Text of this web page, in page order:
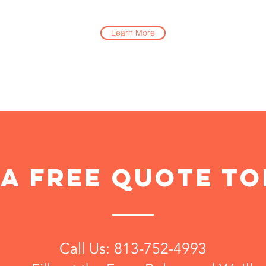
Learn More
free quote
Call Us: 813-752-4993